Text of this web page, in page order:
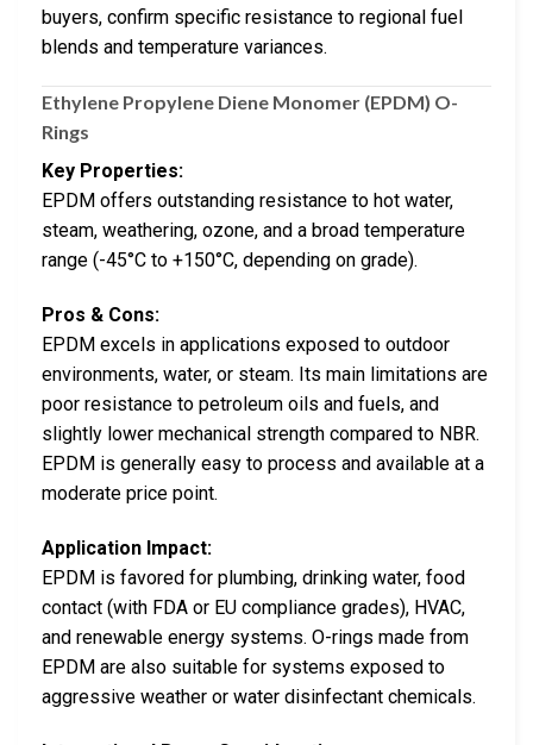
buyers, confirm specific resistance to regional fuel
blends and temperature variances.
Ethylene Propylene Diene Monomer (EPDM) O-
Rings
Key Properties:
EPDM offers outstanding resistance to hot water,
steam, weathering, ozone, and a broad temperature
range (-45°C to +150°C, depending on grade).
Pros & Cons:
EPDM excels in applications exposed to outdoor
environments, water, or steam. Its main limitations are
poor resistance to petroleum oils and fuels, and
slightly lower mechanical strength compared to NBR.
EPDM is generally easy to process and available at a
moderate price point.
Application Impact:
EPDM is favored for plumbing, drinking water, food
contact (with FDA or EU compliance grades), HVAC,
and renewable energy systems. O-rings made from
EPDM are also suitable for systems exposed to
aggressive weather or water disinfectant chemicals.